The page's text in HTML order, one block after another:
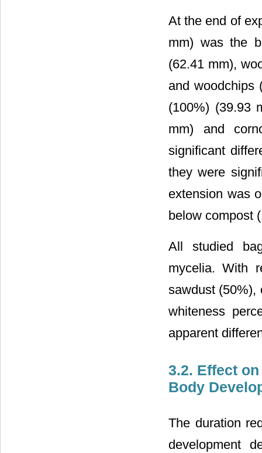
At the end of
mm) was the
(62.41 mm),
and woodchips
(100%) (39.93
mm) and
significant
they were
extension was
below compost
All studied
mycelia. With
sawdust (50%),
whiteness
apparent
3.2. Effect
Body
The duration
development